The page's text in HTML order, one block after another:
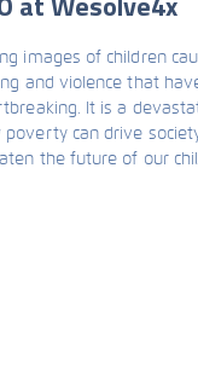
images of children
and violence that
It is a
poverty can drive
the future of our